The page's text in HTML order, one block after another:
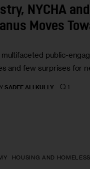
NYCHA
Moves
multifaceted public-
and few surprises for
SADEF ALI KULLY 1
HOUSING AND